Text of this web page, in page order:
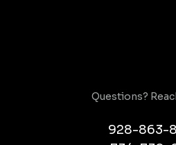
Questions?
928-863-